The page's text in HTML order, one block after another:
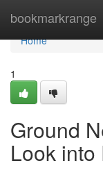
bookmarkrange
Home
Home
1
Ground
Look into